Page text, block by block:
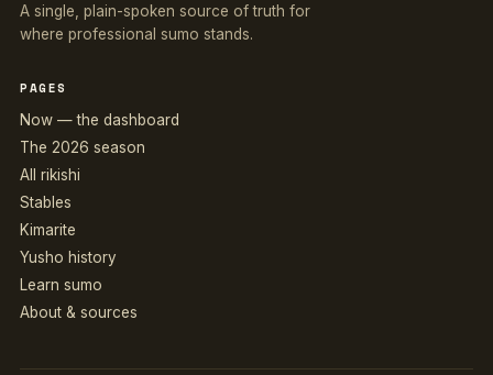
A single, plain-spoken source of truth for
where professional sumo stands.
PAGES
Now — the dashboard
The 2026 season
All rikishi
Stables
Kimarite
Yusho history
Learn sumo
About & sources